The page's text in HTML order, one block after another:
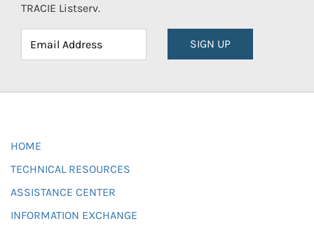
TRACIE Listserv.
SIGN UP
HOME
TECHNICAL RESOURCES
ASSISTANCE CENTER
INFORMATION EXCHANGE